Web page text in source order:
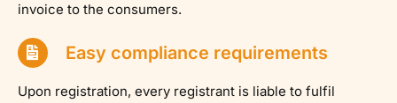
invoice to the consumers.
Easy compliance requirements
Upon registration, every registrant is liable to fulfil